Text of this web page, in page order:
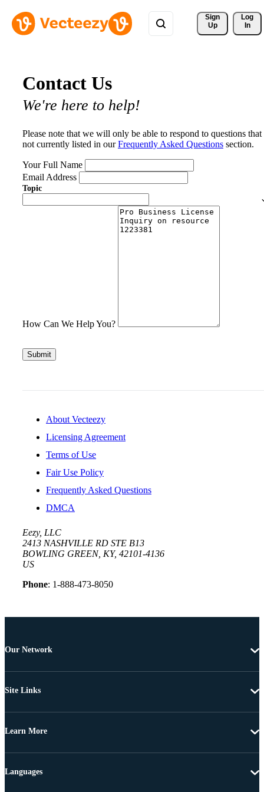
Sign
Up
Log
In
Contact Us
We're here to help!
Please note that we will only be able to respond to questions that
not currently listed in ourFrequently Asked Questions section.
Your Full Name
Email Address
Topic
How Can We Help You?
Submit
About Vecteezy
Licensing Agreement
Terms of Use
Fair Use Policy
Frequently Asked Questions
DMCA
Eezy, LLC
2413 NASHVILLE RD STE B13
BOWLING GREEN, KY, 42101-4136
US
Phone: 1-888-473-8050
Our Network
Site Links
Learn More
Languages